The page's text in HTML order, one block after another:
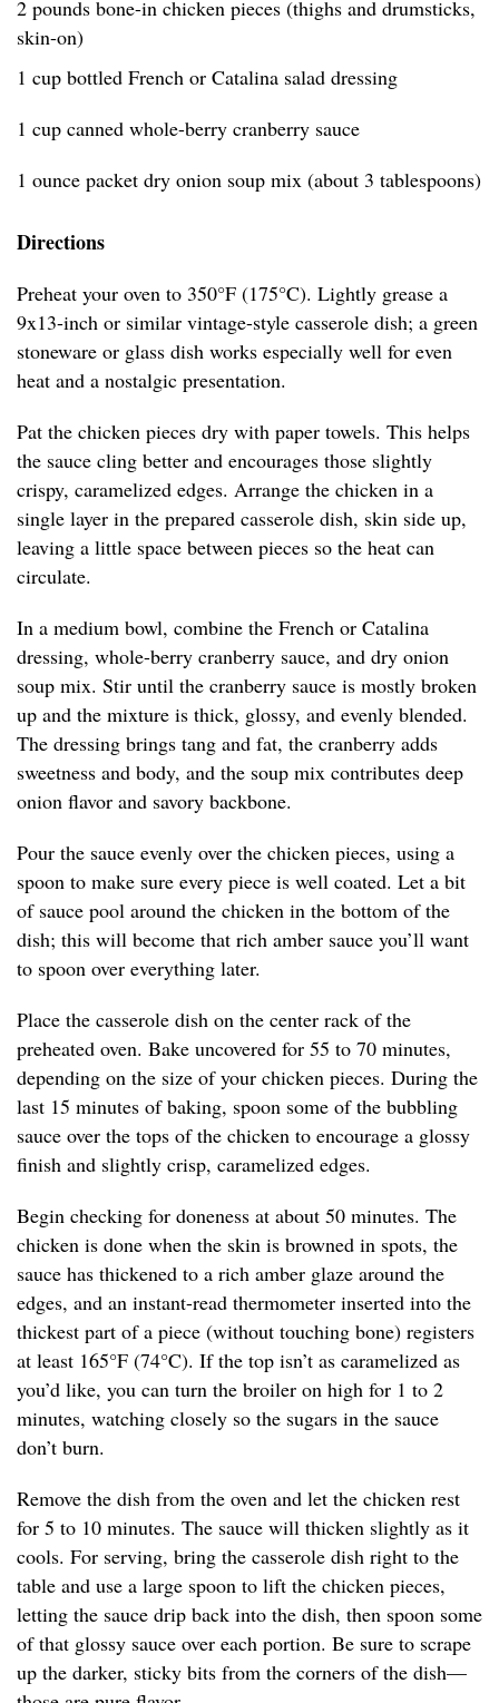
2 pounds bone-in chicken pieces (thighs and drumsticks,
skin-on)
1 cup bottled French or Catalina salad dressing
1 cup canned whole-berry cranberry sauce
1 ounce packet dry onion soup mix (about 3 tablespoons)
Directions
Preheat your oven to 350°F (175°C). Lightly grease a
9x13-inch or similar vintage-style casserole dish; a green
stoneware or glass dish works especially well for even
heat and a nostalgic presentation.
Pat the chicken pieces dry with paper towels. This helps
the sauce cling better and encourages those slightly
crispy, caramelized edges. Arrange the chicken in a
single layer in the prepared casserole dish, skin side up,
leaving a little space between pieces so the heat can
circulate.
In a medium bowl, combine the French or Catalina
dressing, whole-berry cranberry sauce, and dry onion
soup mix. Stir until the cranberry sauce is mostly broken
up and the mixture is thick, glossy, and evenly blended.
The dressing brings tang and fat, the cranberry adds
sweetness and body, and the soup mix contributes deep
onion flavor and savory backbone.
Pour the sauce evenly over the chicken pieces, using a
spoon to make sure every piece is well coated. Let a bit
of sauce pool around the chicken in the bottom of the
dish; this will become that rich amber sauce you’ll want
to spoon over everything later.
Place the casserole dish on the center rack of the
preheated oven. Bake uncovered for 55 to 70 minutes,
depending on the size of your chicken pieces. During the
last 15 minutes of baking, spoon some of the bubbling
sauce over the tops of the chicken to encourage a glossy
finish and slightly crisp, caramelized edges.
Begin checking for doneness at about 50 minutes. The
chicken is done when the skin is browned in spots, the
sauce has thickened to a rich amber glaze around the
edges, and an instant-read thermometer inserted into the
thickest part of a piece (without touching bone) registers
at least 165°F (74°C). If the top isn’t as caramelized as
you’d like, you can turn the broiler on high for 1 to 2
minutes, watching closely so the sugars in the sauce
don’t burn.
Remove the dish from the oven and let the chicken rest
for 5 to 10 minutes. The sauce will thicken slightly as it
cools. For serving, bring the casserole dish right to the
table and use a large spoon to lift the chicken pieces,
letting the sauce drip back into the dish, then spoon some
of that glossy sauce over each portion. Be sure to scrape
up the darker, sticky bits from the corners of the dish—